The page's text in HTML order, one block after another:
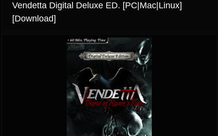
Vendetta Digital Deluxe ED. [PC|Mac|Linux]
[Download]